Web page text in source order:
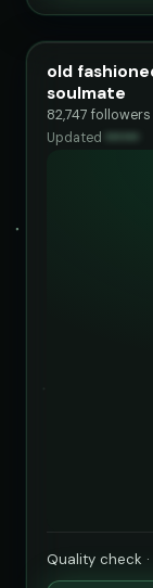
old
soulmate
82,747 followers
Updated ••••••
Quality check